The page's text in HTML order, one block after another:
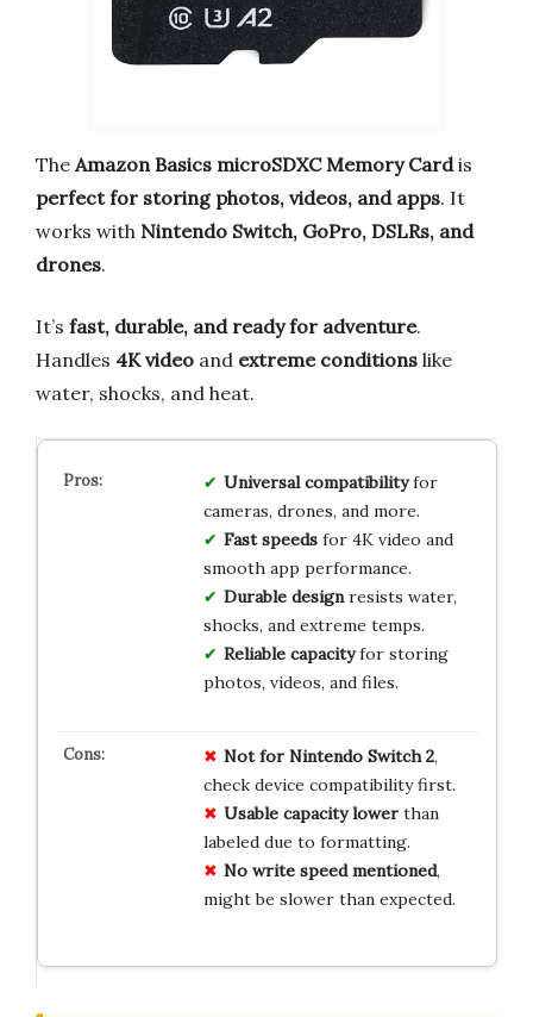
The Amazon Basics microSDXC Memory Cardis
perfect for storing photos, videos, and apps. It
works with Nintendo Switch, GoPro, DSLRs, and
drones.
It’s fast, durable, and ready for adventure.
Handles 4K video and extreme conditions like
water, shocks, and heat.
Universal compatibilityfor
cameras, drones, and more.
Fast speedsfor 4K video and
smooth app performance.
Durable designresists water,
shocks, and extreme temps.
Reliable capacityfor storing
photos, videos, and files.
Not for Nintendo Switch 2,
check device compatibility first.
Usable capacity lowerthan
labeled due to formatting.
No write speed mentioned,
might be slower than expected.